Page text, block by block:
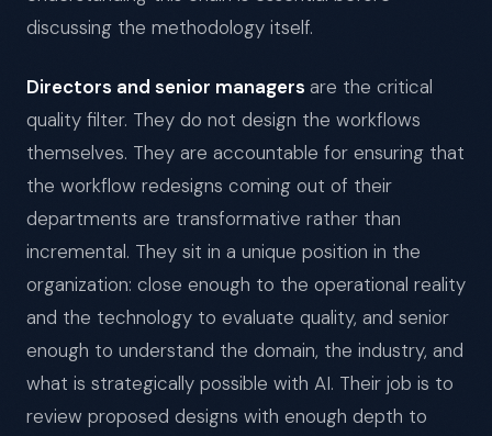
discussing the methodology itself.
Directors and senior managers are the critical
quality filter. They do not design the workflows
themselves. They are accountable for ensuring that
the workflow redesigns coming out of their
departments are transformative rather than
incremental. They sit in a unique position in the
organization: close enough to the operational reality
and the technology to evaluate quality, and senior
enough to understand the domain, the industry, and
what is strategically possible with AI. Their job is to
review proposed designs with enough depth to